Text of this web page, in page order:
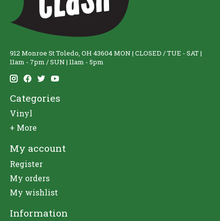
912 Monroe St Toledo, OH 43604 MON | CLOSED / TUE - SAT |
11am - 7pm / SUN | 11am - 5pm
Categories
Vinyl
+ More
My account
Register
My orders
My wishlist
Information